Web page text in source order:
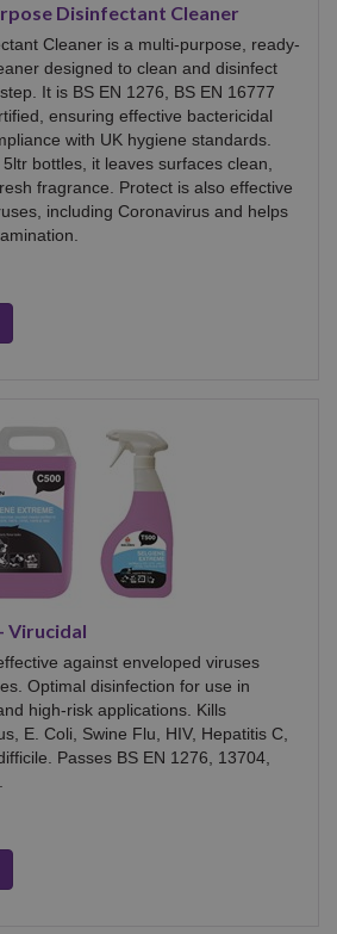
Disinfectant Cleaner
Cleaner is a multi-purpose, ready-
designed to clean and disinfect
It is BS EN 1276, BS EN 16777
ensuring effective bactericidal
with UK hygiene standards.
bottles, it leaves surfaces clean,
fragrance. Protect is also effective
including Coronavirus and helps
Virucidal
against enveloped viruses
Optimal disinfection for use in
high-risk applications. Kills
E. Coli, Swine Flu, HIV, Hepatitis C,
Passes BS EN 1276, 13704,